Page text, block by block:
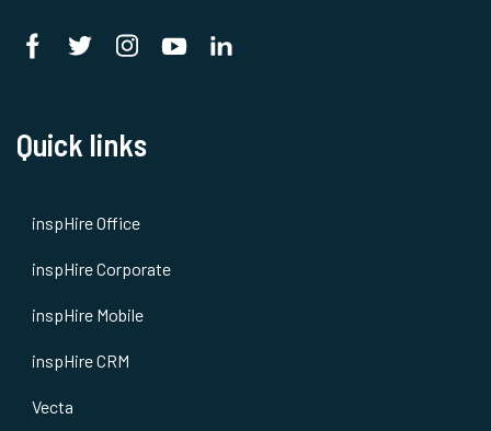
Quick links
inspHire Office
inspHire Corporate
inspHire Mobile
inspHire CRM
Vecta